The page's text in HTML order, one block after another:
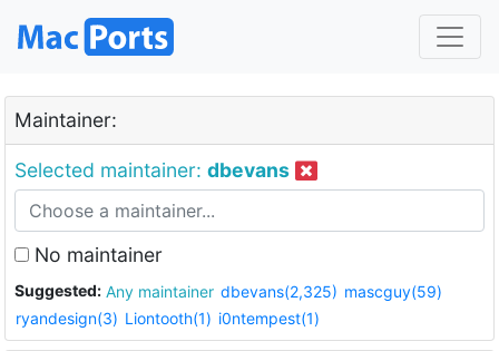
Maintainer:
Selected maintainer: dbevans
No maintainer
Suggested: Any maintainer dbevans(2,325) mascguy(59)
ryandesign(3) Liontooth(1) i0ntempest(1)